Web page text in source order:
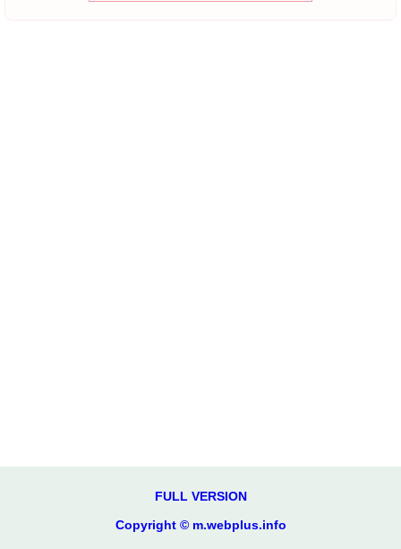
FULL VERSION
Copyright © m.webplus.info